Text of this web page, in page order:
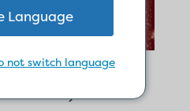
Language
not switch language